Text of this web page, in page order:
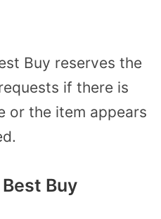
Buy reserves the
if there is
or the item appears
Buy